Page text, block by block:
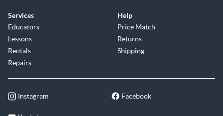
Services
Educators
Lessons
Rentals
Repairs
Help
Price Match
Returns
Shipping
Instagram Facebook